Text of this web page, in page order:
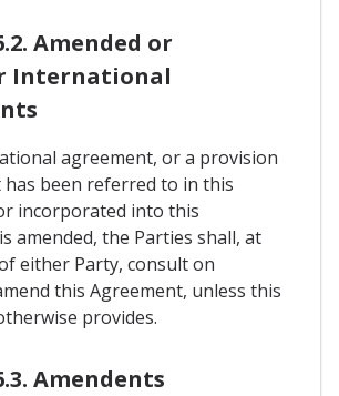
Amended or
International
agreement, or a provision
been referred to in this
incorporated into this
amended, the Parties shall, at
either Party, consult on
this Agreement, unless this
provides.
Amendents